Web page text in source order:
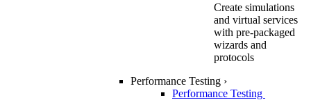
Create simulations
and virtual services
with pre-packaged
wizards and
protocols
Performance Testing ›
Performance Testing